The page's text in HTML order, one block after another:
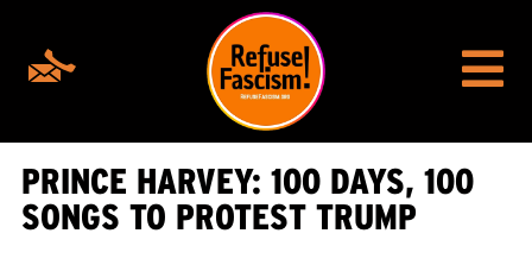
PRINCE HARVEY: 100 DAYS, 100
SONGS TO PROTEST TRUMP